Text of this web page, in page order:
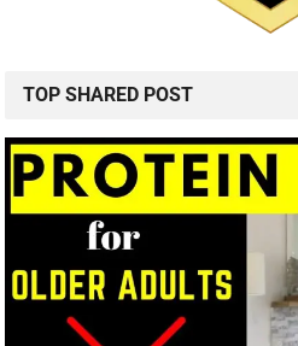
TOP SHARED POST